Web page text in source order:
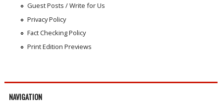
Guest Posts / Write for Us
Privacy Policy
Fact Checking Policy
Print Edition Previews
NAVIGATION